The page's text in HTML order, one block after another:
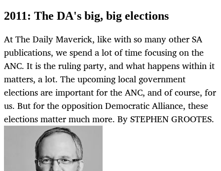
2011: The DA's big, big elections
At The Daily Maverick, like with so many other SA
publications, we spend a lot of time focusing on the
ANC. It is the ruling party, and what happens within it
matters, a lot. The upcoming local government
elections are important for the ANC, and of course, for
us. But for the opposition Democratic Alliance, these
elections matter much more. By STEPHEN GROOTES.